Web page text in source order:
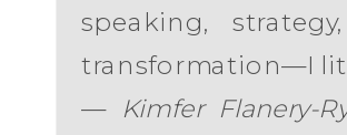
speaking,
transformation—I lit
—
Kimfer Flanery-